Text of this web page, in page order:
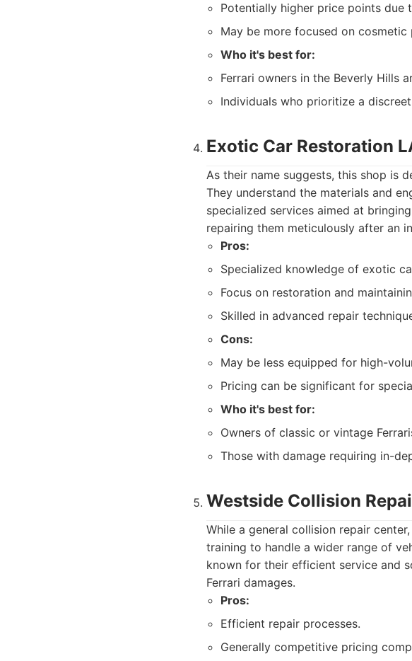
Potentially higher price points due
May be more focused on
Who it's best for:
Ferrari owners in the Beverly Hills
Individuals who prioritize a
Exotic Car Restoration
As their name suggests, this shop is
They understand the materials and
specialized services aimed at
repairing them meticulously after an
Pros:
Specialized knowledge of exotic
Focus on restoration and
Skilled in advanced repair
Cons:
May be less equipped for high-
Pricing can be significant for
Who it's best for:
Owners of classic or vintage
Those with damage requiring in-
Westside Collision
While a general collision repair
training to handle a wider range of
known for their efficient service and
Ferrari damages.
Pros:
Efficient repair processes.
Generally competitive pricing